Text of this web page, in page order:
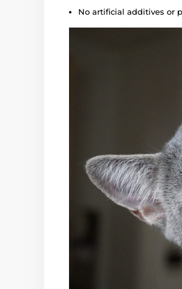
No artificial additives or